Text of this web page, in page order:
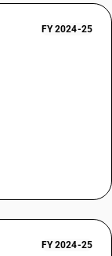
FY 2024-25
FY 2024-25